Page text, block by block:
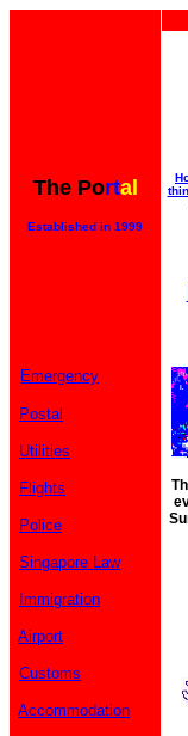
The Portal
Established in 1999
Emergency
Postal
Utilities
Flights
Police
Singapore Law
Immigration
Airport
Customs
Accommodation